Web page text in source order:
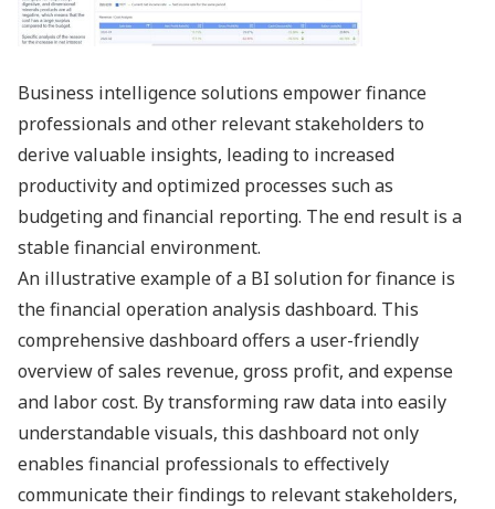
Business intelligence solutions empower finance
professionals and other relevant stakeholders to
derive valuable insights, leading to increased
productivity and optimized processes such as
budgeting and financial reporting. The end result is a
stable financial environment.
An illustrative example of a BI solution for finance is
the financial operation analysis dashboard. This
comprehensive dashboard offers a user-friendly
overview of sales revenue, gross profit, and expense
and labor cost. By transforming raw data into easily
understandable visuals, this dashboard not only
enables financial professionals to effectively
communicate their findings to relevant stakeholders,